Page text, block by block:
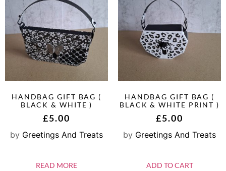
HANDBAG GIFT BAG (
BLACK & WHITE )
£5.00
by Greetings And Treats
READ MORE
HANDBAG GIFT BAG (
BLACK & WHITE PRINT )
£5.00
by Greetings And Treats
ADD TO CART